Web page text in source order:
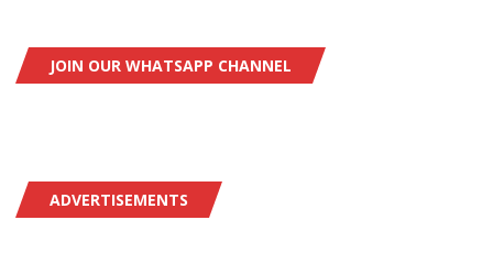
JOIN OUR WHATSAPP CHANNEL
ADVERTISEMENTS